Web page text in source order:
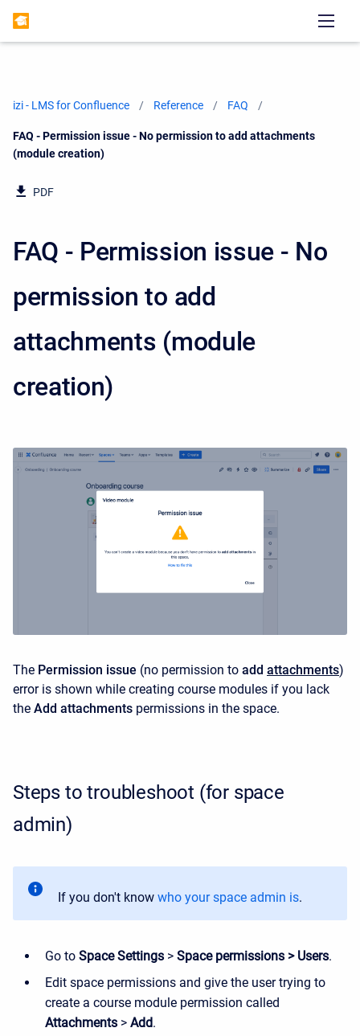
izi - LMS for Confluence Reference FAQ
Current:
FAQ - Permission issue - No permission to add attachments
(module creation)
PDF
FAQ - Permission issue - No
permission to add
attachments (module
creation)
The Permission issue (no permission to add attachments)
error is shown while creating course modules if you lack
the Add attachments permissions in the space.
Steps to troubleshoot (for space
admin)
If you don't know who your space admin is.
Go to Space Settings > Space permissions > Users.
Edit space permissions and give the user trying to
create a course module permission called
Attachments > Add.